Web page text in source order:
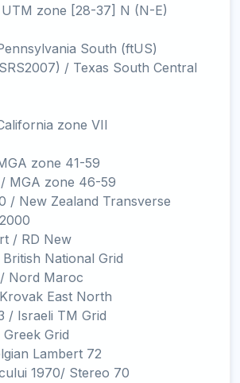
zone [28-37] N (N-E)
South (ftUS)
/ Texas South Central
zone VII
zone 41-59
MGA zone 46-59
/ New Zealand Transverse
/ RD New
National Grid
Nord Maroc
East North
/ Israeli TM Grid
Grid
Lambert 72
1970/ Stereo 70